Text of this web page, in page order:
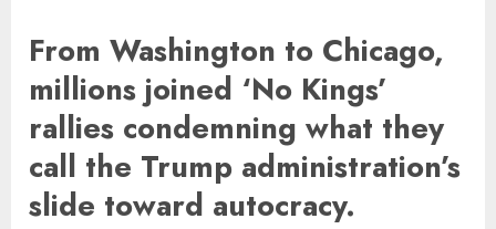
From Washington to Chicago,
millions joined ‘No Kings’
rallies condemning what they
call the Trump administration’s
slide toward autocracy.